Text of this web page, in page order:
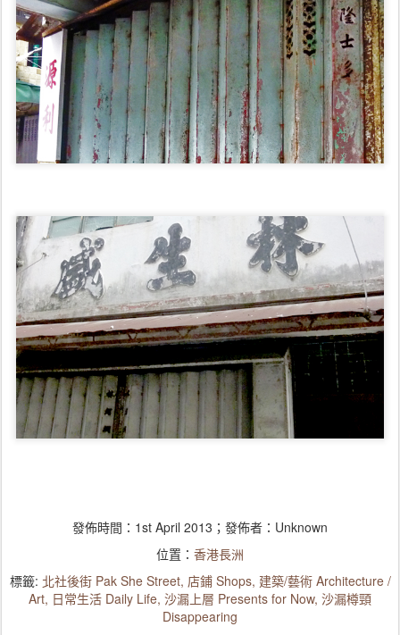
發佈時間： 1st April 2013 ；發佈者：Unknown
位置： 香港長洲
標籤: 北社後街 Pak She Street 店鋪 Shops 建築/藝術 Architecture /
Art 日常生活 Daily Life 沙漏上層 Presents for Now 沙漏樽頸
Disappearing